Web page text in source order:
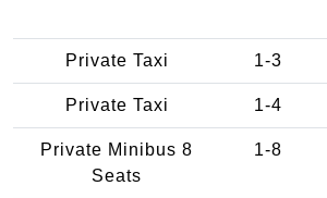
Private Taxi 1-3
Private Taxi 1-4
Private Minibus 8
Seats
1-8